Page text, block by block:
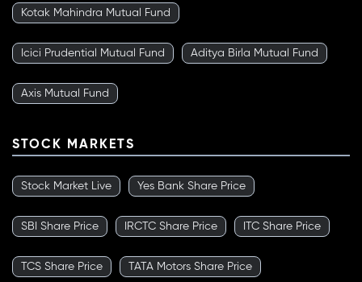
Kotak Mahindra Mutual Fund
Icici Prudential Mutual Fund Aditya Birla Mutual Fund
Axis Mutual Fund
STOCK MARKETS
Stock Market Live Yes Bank Share Price
SBI Share Price IRCTC Share Price ITC Share Price
TCS Share Price TATA Motors Share Price